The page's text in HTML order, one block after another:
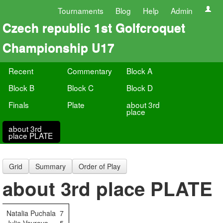
Tournaments Blog Help Admin
Czech republic 1st Golfcroquet
Championship U17
Recent Commentary
Block A
Block B
Block C
Block D
Finals
Plate about 3rd
place
about 3rd
place PLATE
Grid Summary Order of Play
about 3rd place PLATE
Natalia Puchala 7